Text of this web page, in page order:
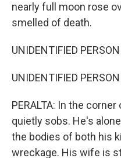
nearly full moon rose
smelled of death.
UNIDENTIFIED
UNIDENTIFIED
PERALTA: In the
quietly sobs. He's
the bodies of both his
wreckage. His wife is